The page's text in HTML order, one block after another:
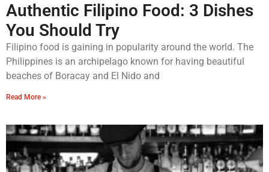
Authentic Filipino Food: 3 Dishes
You Should Try
Filipino food is gaining in popularity around the world. The
Philippines is an archipelago known for having beautiful
beaches of Boracay and El Nido and
Read More »